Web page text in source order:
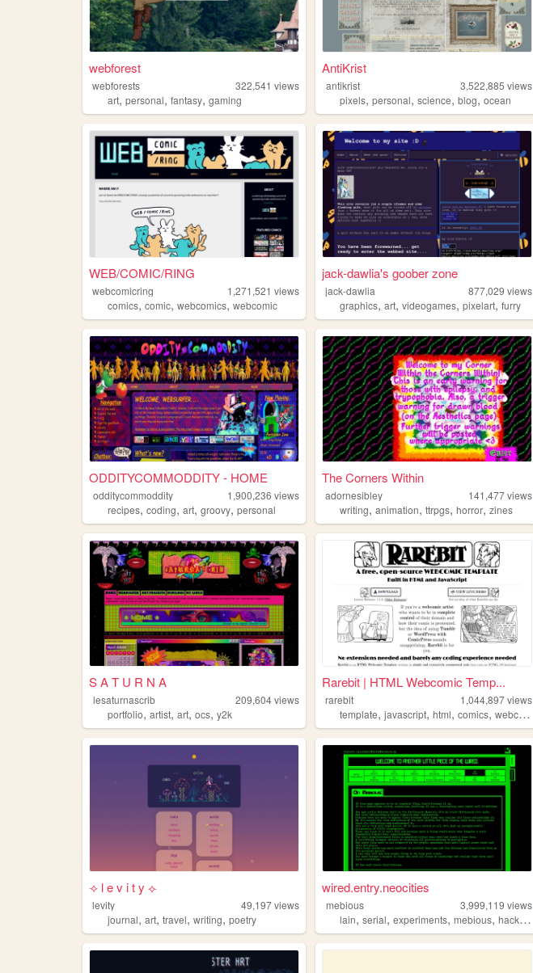
webforest
webforests 322,541 views
art, personal, fantasy, gaming
AntiKrist
antikrist 3,522,885 views
pixels,personal,science,blog,ocean
WEB/COMIC/RING
webcomicring 1,271,521 views
comics, comic, webcomics, webcomic
jack-dawlia's goober zone
jack-dawlia 877,029 views
graphics,art,videogames,pixelart,furry
ODDITYCOMMODDITY - HOME
odditycommoddity 1,900,236 views
recipes, coding, art, groovy, personal
The Corners Within
adornesibley 141,477views
writing,animation,ttrpgs,horror,zines
S A T U R N A
lesaturnascrib 209,604views
portfolio, artist, art, ocs, y2k
Rarebit | HTML Webcomic Temp...
rarebit 1,044,897views
template,javascript,html,comics,webcomic
⟢ l e v i t y ⟣
levity 49,197views
journal, art, travel, writing, poetry
wired.entry.neocities
mebious 3,999,119 views
lain,serial,experiments,mebious,hacking